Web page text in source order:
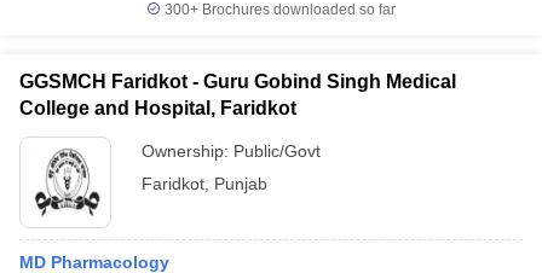
300+ Brochures downloaded so far
GGSMCH Faridkot - Guru Gobind Singh Medical
College and Hospital, Faridkot
Ownership: Public/Govt
Faridkot Punjab
MD Pharmacology